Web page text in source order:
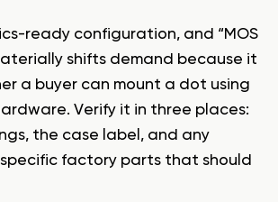
ready configuration, and “MOS
shifts demand because it
a buyer can mount a dot using
Verify it in three places:
the case label, and any
factory parts that should